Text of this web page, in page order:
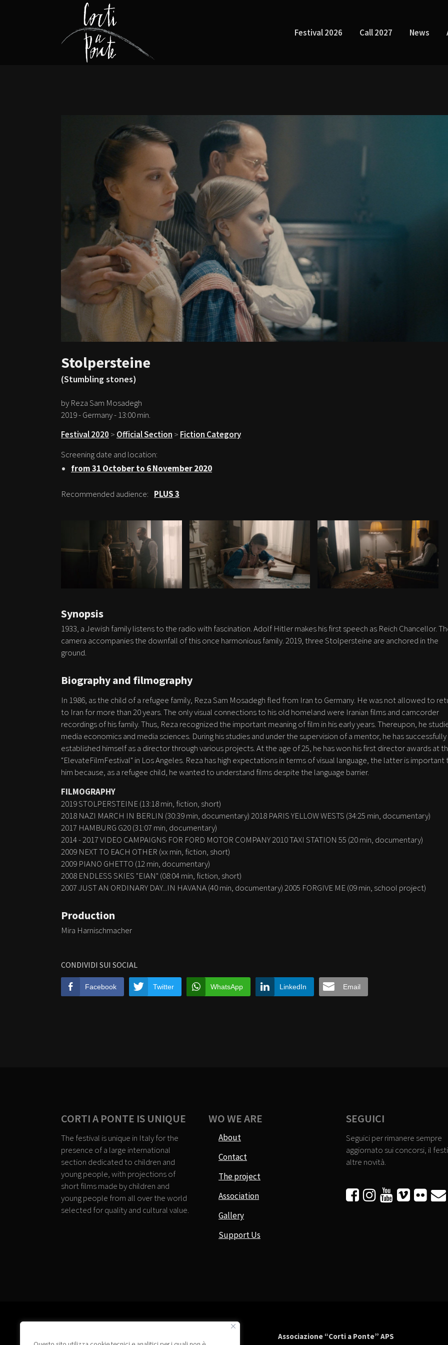
Festival 2026 Call 2027 News
Stolpersteine
(Stumbling stones)
by Reza Sam Mosadegh
2019 - Germany - 13:00 min.
Festival 2020 > Official Section > Fiction Category
Screening date and location:
from 31 October to 6 November 2020
Recommended audience: PLUS 3
Synopsis
1933, a Jewish family listens to the radio with fascination. Adolf Hitler makes his first speech as Reich Chancellor.
camera accompanies the downfall of this once harmonious family. 2019, three Stolpersteine are anchored in the
ground.
CONDIVIDI SUI SOCIAL
Facebook Twitter WhatsApp LinkedIn Email
Biography and filmography
In 1986, as the child of a refugee family, Reza Sam Mosadegh fled from Iran to Germany. He was not allowed to
to Iran for more than 20 years. The only visual connections to his old homeland were Iranian films and camcorder
recordings of his family. Thus, Reza recognized the important meaning of film in his early years. Thereupon, he
media economics and media sciences. During his studies and under the supervision of a mentor, he has successfully
established himself as a director through various projects. At the age of 25, he has won his first director awards at
"ElevateFilmFestival" in Los Angeles. Reza has high expectations in terms of visual language, the latter is important
him because, as a refugee child, he wanted to understand films despite the language barrier.
FILMOGRAPHY
2019 STOLPERSTEINE (13:18 min, fiction, short)
2018 NAZI MARCH IN BERLIN (30:39 min, documentary) 2018 PARIS YELLOW WESTS (34:25 min, documentary)
2017 HAMBURG G20 (31:07 min, documentary)
2014 - 2017 VIDEO CAMPAIGNS FOR FORD MOTOR COMPANY 2010 TAXI STATION 55 (20 min, documentary)
2009 NEXT TO EACH OTHER (xx min, fiction, short)
2009 PIANO GHETTO (12 min, documentary)
2008 ENDLESS SKIES "EIAN" (08:04 min, fiction, short)
2007 JUST AN ORDINARY DAY...IN HAVANA (40 min, documentary) 2005 FORGIVE ME (09 min, school project)
Production
Mira Harnischmacher
CORTI A PONTE IS UNIQUE
The festival is unique in Italy for the
presence of a large international
section dedicated to children and
young people, with projections of
short films made by children and
young people from all over the world
selected for quality and cultural value.
WO WE ARE
About
Contact
The project
Association
Gallery
Support Us
SEGUICI
Seguici per rimanere sempre
aggiornato sui concorsi, il
altre novità.
     
Associazione “Corti a Ponte” APS